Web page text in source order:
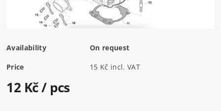
Availability On request
Price 15 Kč incl. VAT
12 Kč/ pcs